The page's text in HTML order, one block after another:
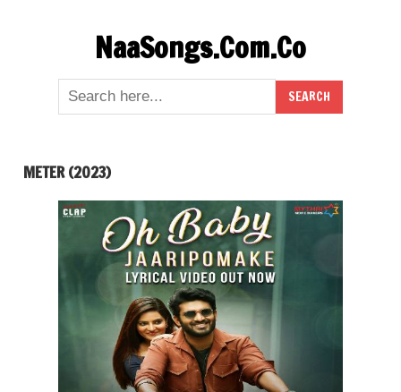
NaaSongs.Com.Co
METER (2023)